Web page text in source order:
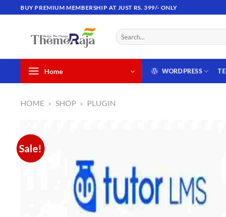
to
BUY PREMIUM MEMBERSHIP AT JUST RS. 399/- ONLY
Search
for:
Home WORDPRESS
HOME » SHOP » PLUGIN
Sale!